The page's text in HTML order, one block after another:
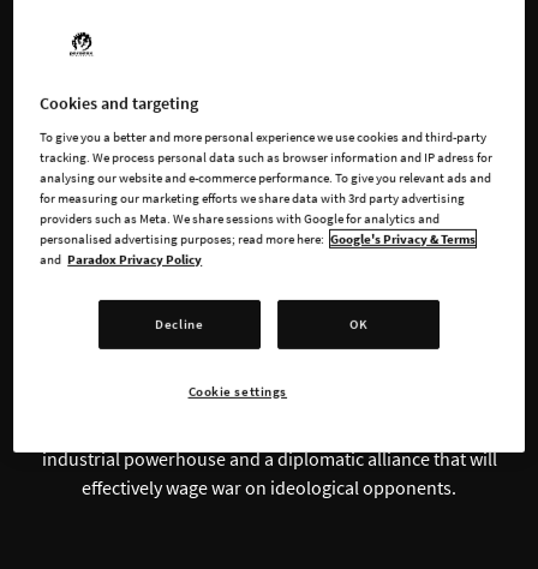
Steer Your Nation
Through the Greatest
Conflict in Human
History
Take charge of history’s greatest war machines inHearts of
strategic abilities and political insight. Refight World War II at
industrial powerhouse and a diplomatic alliance that will
effectively wage war on ideological opponents.
Cookies and targeting
To give you a better and more personal experience we use cookies and third-party
tracking. We process personal data such as browser information and IP adress for
analysing our website and e-commerce performance. To give you relevant ads and
for measuring our marketing efforts we share data with 3rd party advertising
providers such as Meta. We share sessions with Google for analytics and
personalised advertising purposes; read more here: Google's Privacy & Terms
and Paradox Privacy Policy
Decline OK
Cookie settings